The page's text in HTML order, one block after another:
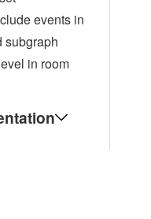
events in
subgraph
in room